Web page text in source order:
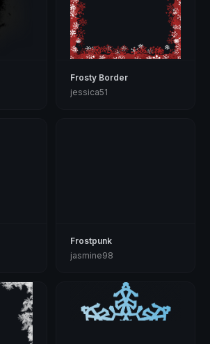
Frosty Border
jessica51
Frostpunk
jasmine98